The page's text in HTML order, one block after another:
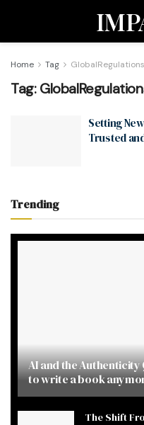
Home Tag GlobalRegulations
Tag:
Setting
Trusted
Trending
AI and the Authenticity
to write a book
The Shift